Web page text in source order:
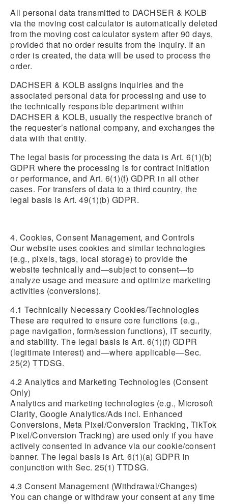
All personal data transmitted to DACHSER & KOLB
via the moving cost calculator is automatically deleted
from the moving cost calculator system after 90 days,
provided that no order results from the inquiry. If an
order is created, the data will be used to process the
order.
DACHSER & KOLB assigns inquiries and the
associated personal data for processing and use to
the technically responsible department within
DACHSER & KOLB, usually the respective branch of
the requester’s national company, and exchanges the
data with that entity.
The legal basis for processing the data is Art. 6(1)(b)
GDPR where the processing is for contract initiation
or performance, and Art. 6(1)(f) GDPR in all other
cases. For transfers of data to a third country, the
legal basis is Art. 49(1)(b) GDPR.
4. Cookies, Consent Management, and Controls
Our website uses cookies and similar technologies
(e.g., pixels, tags, local storage) to provide the
website technically and—subject to consent—to
analyze usage and measure and optimize marketing
activities (conversions).
4.1 Technically Necessary Cookies/Technologies
These are required to ensure core functions (e.g.,
page navigation, form/session functions), IT security,
and stability. The legal basis is Art. 6(1)(f) GDPR
(legitimate interest) and—where applicable—Sec.
25(2) TTDSG.
4.2 Analytics and Marketing Technologies (Consent
Only)
Analytics and marketing technologies (e.g., Microsoft
Clarity, Google Analytics/Ads incl. Enhanced
Conversions, Meta Pixel/Conversion Tracking, TikTok
Pixel/Conversion Tracking) are used only if you have
actively consented in advance via our cookie/consent
banner. The legal basis is Art. 6(1)(a) GDPR in
conjunction with Sec. 25(1) TTDSG.
4.3 Consent Management (Withdrawal/Changes)
You can change or withdraw your consent at any time